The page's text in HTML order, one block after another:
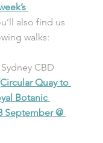
also find us
walks:
CBD
Quay to
Botanic
September @